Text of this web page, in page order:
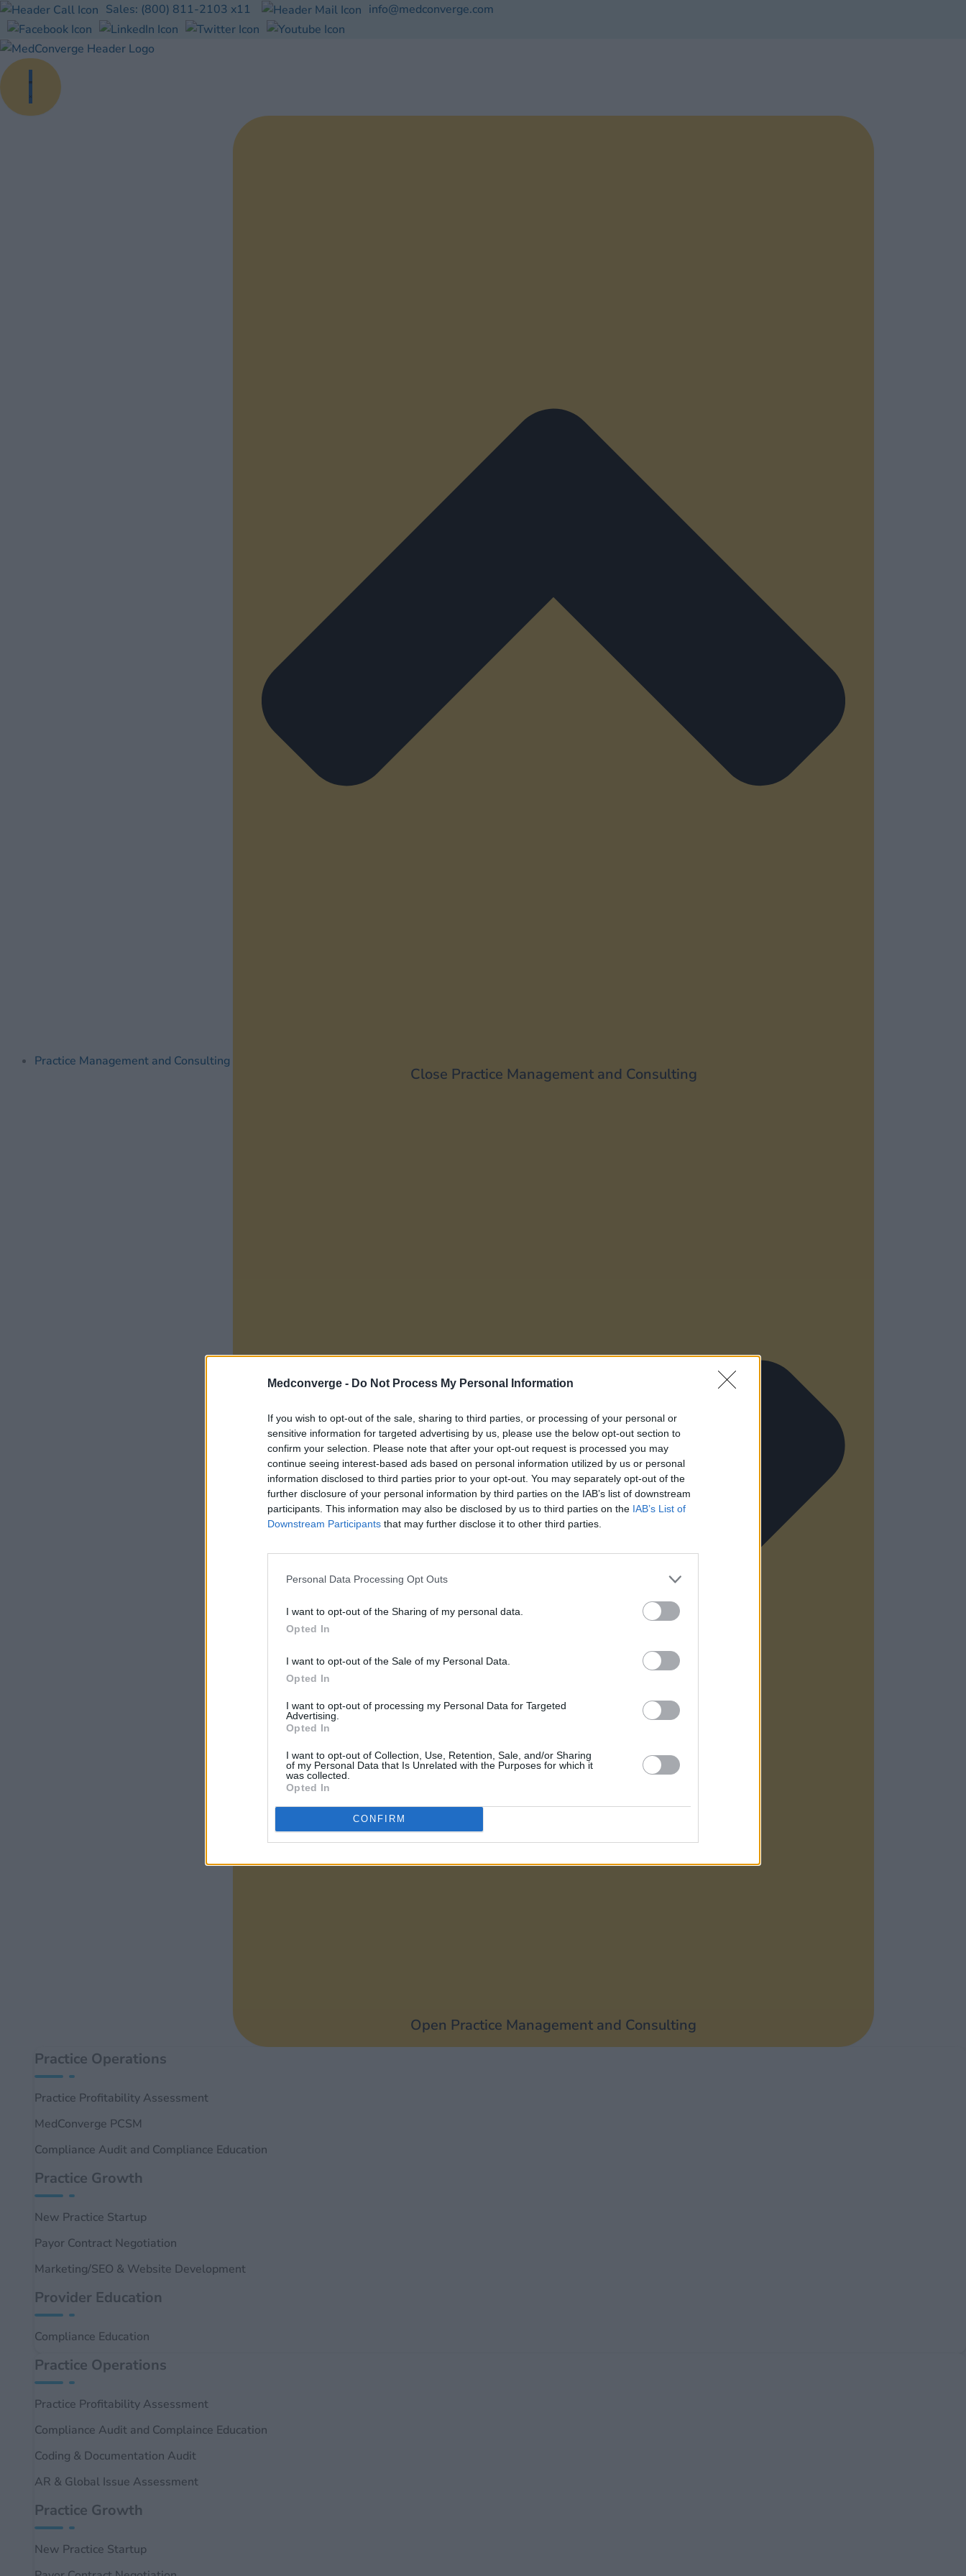
Medconverge - Do Not Process My Personal Information
If you wish to opt-out of the sale, sharing to third parties, or processing of your personal or
sensitive information for targeted advertising by us, please use the below opt-out section to
confirm your selection. Please note that after your opt-out request is processed you may
continue seeing interest-based ads based on personal information utilized by us or personal
information disclosed to third parties prior to your opt-out. You may separately opt-out of the
further disclosure of your personal information by third parties on the IAB’s list of downstream
participants. This information may also be disclosed by us to third parties on the IAB’s List of
Downstream Participants that may further disclose it to other third parties.
Personal Data Processing Opt Outs
I want to opt-out of the Sharing of my personal data.
Opted In
I want to opt-out of the Sale of my Personal Data.
Opted In
I want to opt-out of processing my Personal Data for Targeted
Advertising.
Opted In
I want to opt-out of Collection, Use, Retention, Sale, and/or Sharing
of my Personal Data that Is Unrelated with the Purposes for which it
was collected.
Opted In
CONFIRM
Skip
to
content
Sales: (800) 811-2103 x11 info@medconverge.com
Practice Management and Consulting
Close Practice Management and Consulting
Open Practice Management and Consulting
Practice Operations
Practice Profitability Assessment
MedConverge PCSM
Compliance Audit and Compliance Education
Practice Growth
New Practice Startup
Payor Contract Negotiation
Marketing/SEO & Website Development
Provider Education
Compliance Education
Practice Operations
Practice Profitability Assessment
Compliance Audit and Complaince Education
Coding & Documentation Audit
AR & Global Issue Assessment
Practice Growth
New Practice Startup